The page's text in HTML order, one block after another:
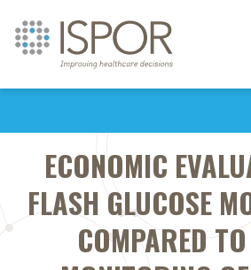
ECONOMIC
FLASH GLUCOSE
COMPARED